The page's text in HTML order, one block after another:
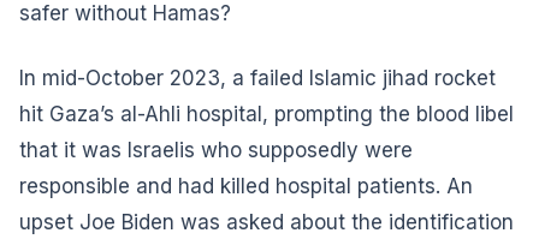
safer without Hamas?
In mid-October 2023, a failed Islamic jihad rocket
hit Gaza’s al-Ahli hospital, prompting the blood libel
that it was Israelis who supposedly were
responsible and had killed hospital patients. An
upset Joe Biden was asked about the identification